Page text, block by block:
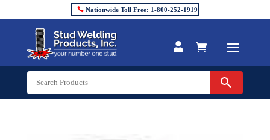
Nationwide Toll Free: 1-800-252-1919
 